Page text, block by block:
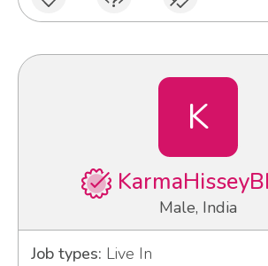
K
Male, India
Job types: Live In